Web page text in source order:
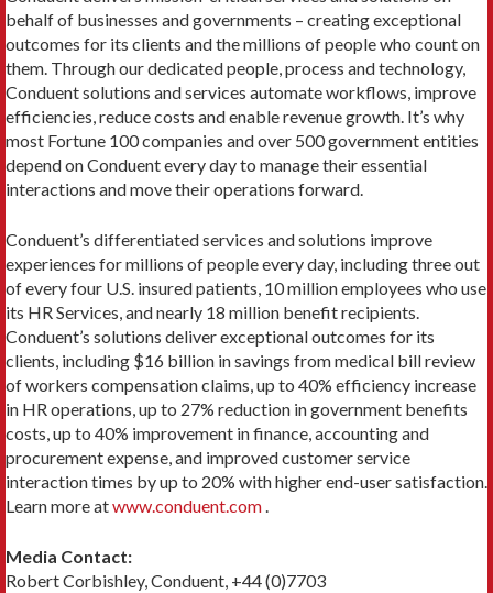
behalf of businesses and governments – creating exceptional
outcomes for its clients and the millions of people who count on
them. Through our dedicated people, process and technology,
Conduent solutions and services automate workflows, improve
efficiencies, reduce costs and enable revenue growth. It’s why
most Fortune 100 companies and over 500 government entities
depend on Conduent every day to manage their essential
interactions and move their operations forward.
Conduent’s differentiated services and solutions improve
experiences for millions of people every day, including three out
of every four U.S. insured patients, 10 million employees who use
its HR Services, and nearly 18 million benefit recipients.
Conduent’s solutions deliver exceptional outcomes for its
clients, including $16 billion in savings from medical bill review
of workers compensation claims, up to 40% efficiency increase
in HR operations, up to 27% reduction in government benefits
costs, up to 40% improvement in finance, accounting and
procurement expense, and improved customer service
interaction times by up to 20% with higher end-user satisfaction.
Learn more atwww.conduent.com.
Media Contact:
Robert Corbishley, Conduent, +44 (0)7703